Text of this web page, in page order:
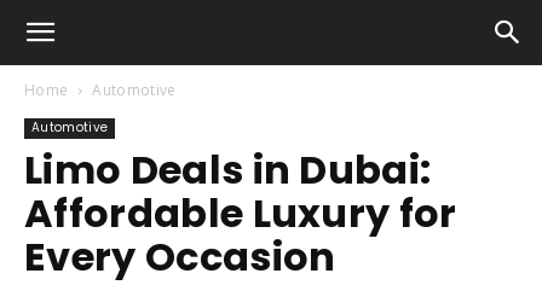
Home Automotive
Automotive
Limo Deals in Dubai:
Affordable Luxury for
Every Occasion